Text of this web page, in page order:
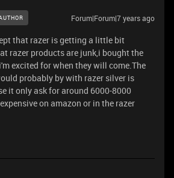
Forum|Forum|7 years ago
that razer is getting a little bit
razer products are junk,i bought the
excited for when they will come.The
probably by with razer silver is
it only ask for around 6000-8000
on amazon or in the razer